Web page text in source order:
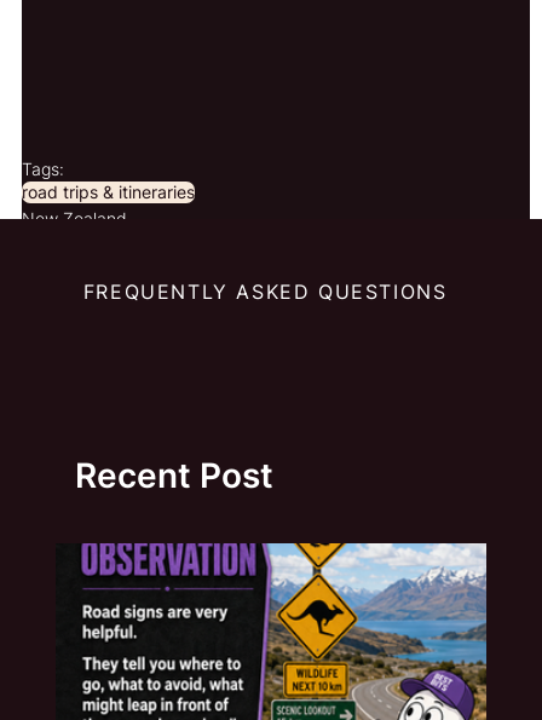
Tags:
road trips & itineraries
New Zealand
FREQUENTLY ASKED QUESTIONS
Recent Post